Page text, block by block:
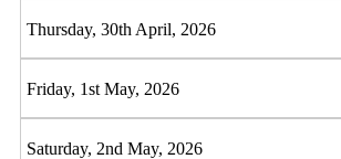
Thursday, 30th April, 2026
Friday, 1st May, 2026
Saturday, 2nd May, 2026